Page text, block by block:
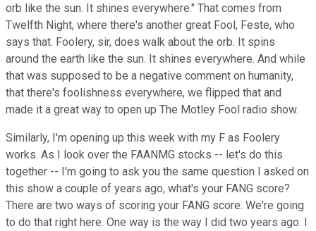
orb like the sun. It shines everywhere." That comes from
Twelfth Night, where there's another great Fool, Feste, who
says that. Foolery, sir, does walk about the orb. It spins
around the earth like the sun. It shines everywhere. And while
that was supposed to be a negative comment on humanity,
that there's foolishness everywhere, we flipped that and
made it a great way to open up The Motley Fool radio show.
Similarly, I'm opening up this week with my F as Foolery
works. As I look over the FAANMG stocks -- let's do this
together -- I'm going to ask you the same question I asked on
this show a couple of years ago, what's your FANG score?
There are two ways of scoring your FANG score. We're going
to do that right here. One way is the way I did two years ago. I